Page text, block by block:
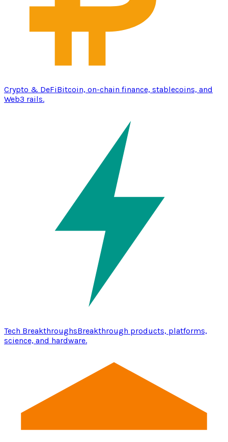
Crypto & DeFiBitcoin, on-chain finance, stablecoins, and
Web3 rails.
Tech BreakthroughsBreakthrough products, platforms,
science, and hardware.